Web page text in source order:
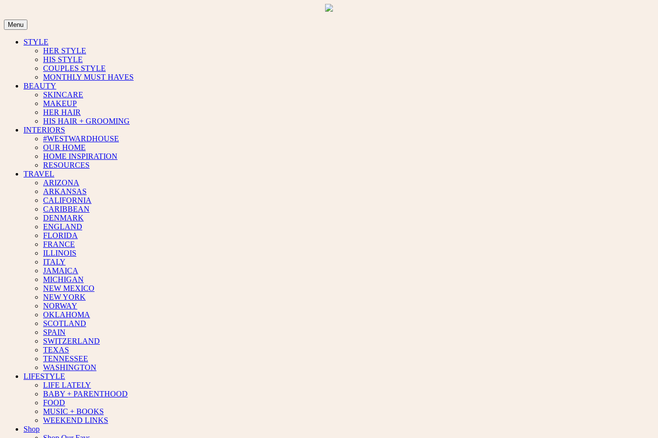
content
Menu
STYLE
HER STYLE
HIS STYLE
COUPLES STYLE
MONTHLY MUST HAVES
BEAUTY
SKINCARE
MAKEUP
HER HAIR
HIS HAIR + GROOMING
INTERIORS
#WESTWARDHOUSE
OUR HOME
HOME INSPIRATION
RESOURCES
TRAVEL
ARIZONA
ARKANSAS
CALIFORNIA
CARIBBEAN
DENMARK
ENGLAND
FLORIDA
FRANCE
ILLINOIS
ITALY
JAMAICA
MICHIGAN
NEW MEXICO
NEW YORK
NORWAY
OKLAHOMA
SCOTLAND
SPAIN
SWITZERLAND
TEXAS
TENNESSEE
WASHINGTON
LIFESTYLE
LIFE LATELY
BABY + PARENTHOOD
FOOD
MUSIC + BOOKS
WEEKEND LINKS
Shop